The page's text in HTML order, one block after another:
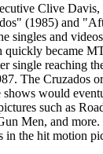
Clive Davis,
(1985) and
singles and
became
single reaching
The Cruzados
would
such as
Men, and
in the hit motion